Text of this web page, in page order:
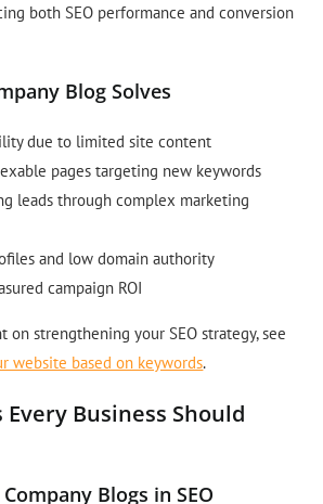
both SEO performance and conversion
Blog Solves
due to limited site content
pages targeting new keywords
leads through complex marketing
and low domain authority
campaign ROI
on strengthening your SEO strategy, see
website based on keywords.
Every Business Should
Blogs in SEO